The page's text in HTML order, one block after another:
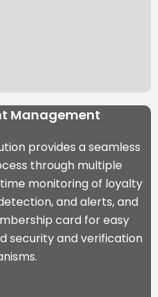
Management
provides a seamless
through multiple
monitoring of loyalty
and alerts, and
card for easy
security and verification
.